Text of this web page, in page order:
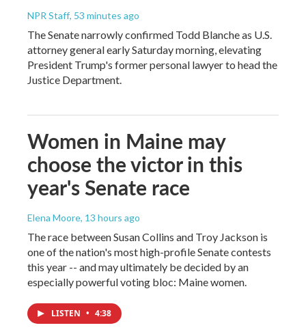
NPR Staff, 53 minutes ago
The Senate narrowly confirmed Todd Blanche as U.S.
attorney general early Saturday morning, elevating
President Trump's former personal lawyer to head the
Justice Department.
Women in Maine may
choose the victor in this
year's Senate race
Elena Moore, 13 hours ago
The race between Susan Collins and Troy Jackson is
one of the nation's most high-profile Senate contests
this year -- and may ultimately be decided by an
especially powerful voting bloc: Maine women.
LISTEN • 4:38